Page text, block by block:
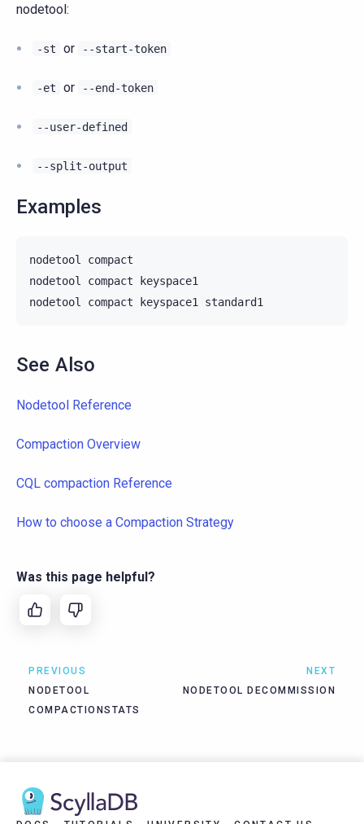
nodetool:
-st or --start-token
-et or --end-token
--user-defined
--split-output
Examples
nodetool
compact
nodetool
compact
keyspace1
nodetool
compact keyspace1
See Also
Nodetool Reference
Compaction Overview
CQL compaction Reference
How to choose a Compaction Strategy
Was this page helpful?
PREVIOUS
NODETOOL
COMPACTIONSTATS
NEXT
NODETOOL DECOMMISSION